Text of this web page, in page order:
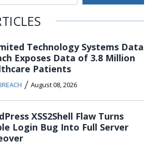
Technology Systems Data
Exposes Data of 3.8 Million
Patients
/ August 08, 2026
XSS2Shell Flaw Turns
Login Bug Into Full Server